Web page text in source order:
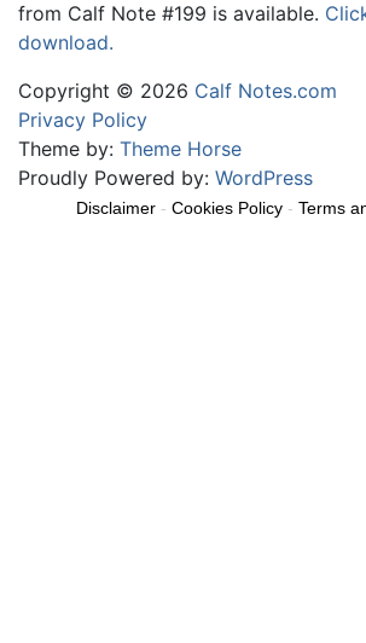
from Calf Note #199 is available.
download.
Copyright © 2026 Calf Notes.com
Privacy Policy
Theme by: Theme Horse
Proudly Powered by: WordPress
Disclaimer - Cookies Policy - Terms